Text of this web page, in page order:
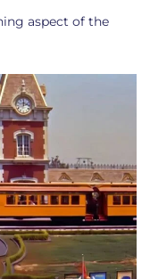
aspect of the